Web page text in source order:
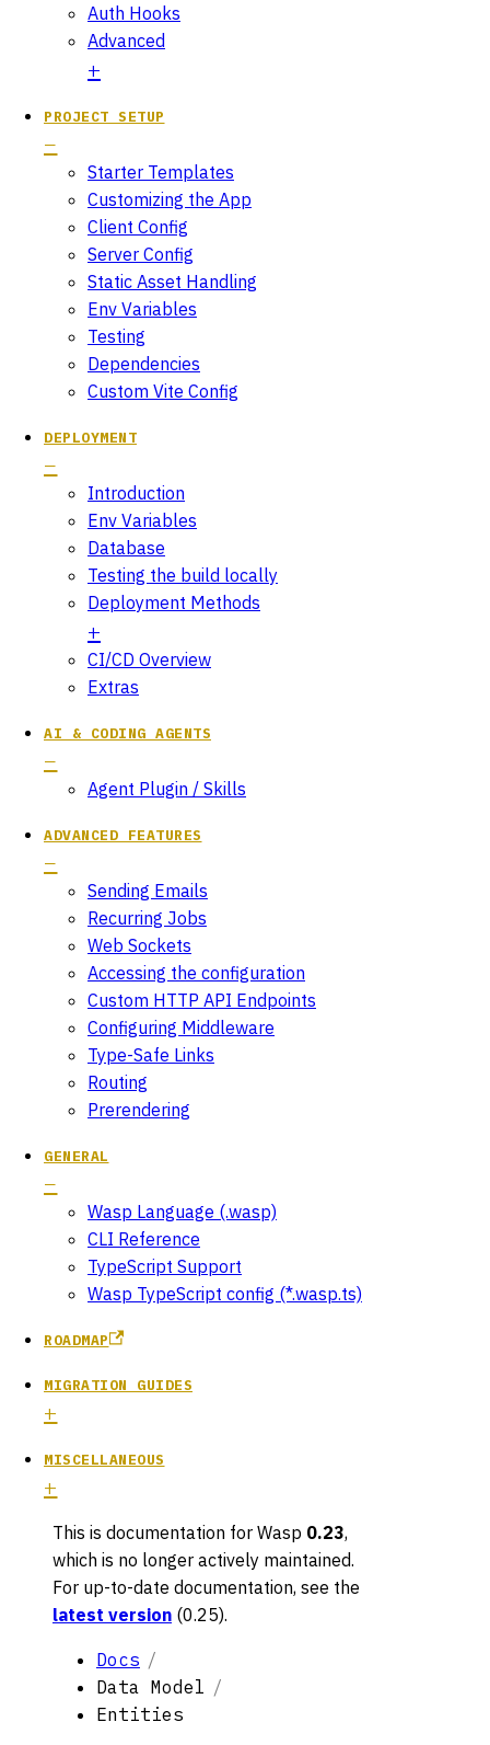
Auth Hooks
Advanced
PROJECT SETUP
Starter Templates
Customizing the App
Client Config
Server Config
Static Asset Handling
Env Variables
Testing
Dependencies
Custom Vite Config
DEPLOYMENT
Introduction
Env Variables
Database
Testing the build locally
Deployment Methods
CI/CD Overview
Extras
AI & CODING AGENTS
Agent Plugin / Skills
ADVANCED FEATURES
Sending Emails
Recurring Jobs
Web Sockets
Accessing the configuration
Custom HTTP API Endpoints
Configuring Middleware
Type-Safe Links
Routing
Prerendering
GENERAL
Wasp Language (.wasp)
CLI Reference
TypeScript Support
Wasp TypeScript config (*.wasp.ts)
ROADMAP
MIGRATION GUIDES
MISCELLANEOUS
This is documentation for Wasp 0.23,
which is no longer actively maintained.
For up-to-date documentation, see the
latest version (0.25).
Docs
Data Model
Entities